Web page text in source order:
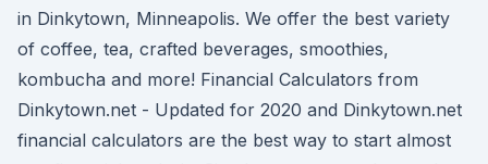
in Dinkytown, Minneapolis. We offer the best variety
of coffee, tea, crafted beverages, smoothies,
kombucha and more! Financial Calculators from
Dinkytown.net - Updated for 2020 and Dinkytown.net
financial calculators are the best way to start almost